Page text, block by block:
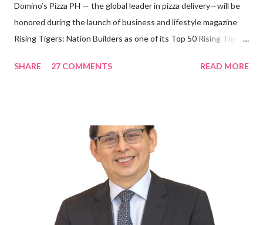
Domino’s Pizza PH — the global leader in pizza delivery—will be
honored during the launch of business and lifestyle magazine
Rising Tigers: Nation Builders as one of its Top 50 Rising Tigers
Rami Chahwan, the brains and brawns behind the successful
“ I was always passionate about the F&B industry. Even during
my Engineering studies back in Montreal, Canada, I worked as
cashier at Tim Hortons — an iconic Canadian restaurant chain —
on evenings and weekends to pay for my studies, ” he shared,
looking back when he was first inspired to make F&B his forte
With his recent appointment as Chief Operating Officer of
SHARE 27 COMMENTS READ MORE